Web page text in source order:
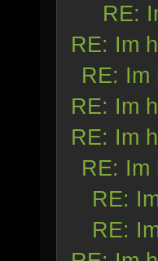
RE:
RE: Im
RE: Im
RE: Im
RE: Im
RE: Im
RE:
RE: